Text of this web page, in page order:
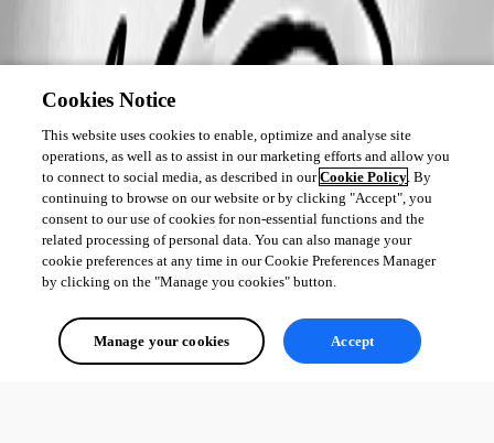
Cookies Notice
This website uses cookies to enable, optimize and analyse site
operations, as well as to assist in our marketing efforts and allow you
to connect to social media, as described in ourCookie Policy. By
continuing to browse on our website or by clicking "Accept", you
consent to our use of cookies for non-essential functions and the
related processing of personal data. You can also manage your
cookie preferences at any time in our Cookie Preferences Manager
by clicking on the "Manage you cookies" button.
Manage your cookies Accept